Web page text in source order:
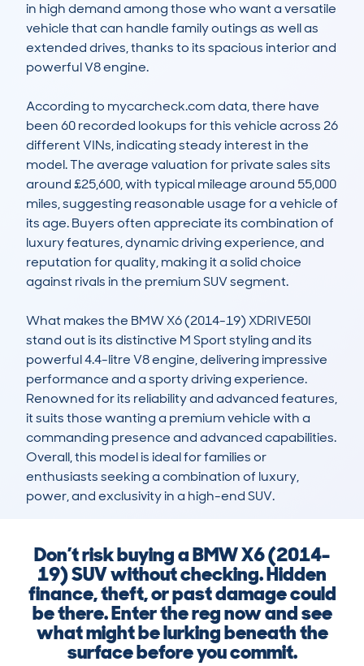
in high demand among those who want a versatile
vehicle that can handle family outings as well as
extended drives, thanks to its spacious interior and
powerful V8 engine.
According to mycarcheck.com data, there have
been 60 recorded lookups for this vehicle across 26
different VINs, indicating steady interest in the
model. The average valuation for private sales sits
around £25,600, with typical mileage around 55,000
miles, suggesting reasonable usage for a vehicle of
its age. Buyers often appreciate its combination of
luxury features, dynamic driving experience, and
reputation for quality, making it a solid choice
against rivals in the premium SUV segment.
What makes the BMW X6 (2014-19) XDRIVE50I
stand out is its distinctive M Sport styling and its
powerful 4.4-litre V8 engine, delivering impressive
performance and a sporty driving experience.
Renowned for its reliability and advanced features,
it suits those wanting a premium vehicle with a
commanding presence and advanced capabilities.
Overall, this model is ideal for families or
enthusiasts seeking a combination of luxury,
power, and exclusivity in a high-end SUV.
Don’t risk buying a BMW X6 (2014-
19) SUV without checking. Hidden
finance, theft, or past damage could
be there. Enter the reg now and see
what might be lurking beneath the
surface before you commit.